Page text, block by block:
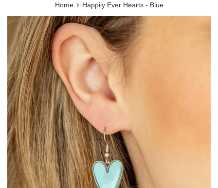
Home › Happily Ever Hearts - Blue